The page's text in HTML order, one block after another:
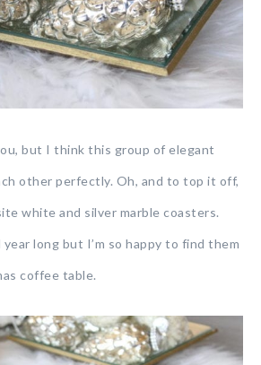
but I think this group of elegant
other perfectly. Oh, and to top it off,
white and silver marble coasters.
long but I’m so happy to find them
coffee table.